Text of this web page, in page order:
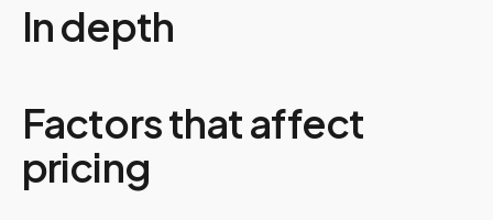
In depth
Factors that affect
pricing